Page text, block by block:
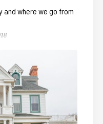
and where we go from